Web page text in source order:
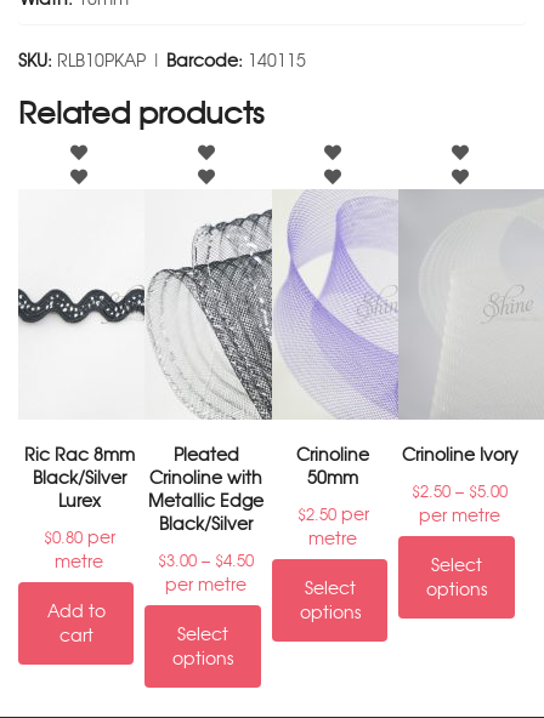
SKU: RLB10PKAP | Barcode: 140115
Related products
Ric Rac 8mm
Black/Silver
Lurex
$0.80per
metre
Add to
cart
Pleated
Crinoline with
Metallic Edge
Black/Silver
$3.00 – $4.50
per metre
Select
options
Crinoline
50mm
$2.50per
metre
Select
options
Crinoline Ivory
$2.50 – $5.00
per metre
Select
options